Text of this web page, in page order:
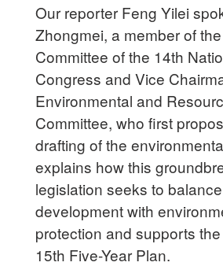
Our reporter Feng Yilei
Zhongmei, a member of
Committee of the 14th
Congress and Vice
Environmental and
Committee, who first
drafting of the
explains how this
legislation seeks to
development with
protection and supports
15th Five-Year Plan.